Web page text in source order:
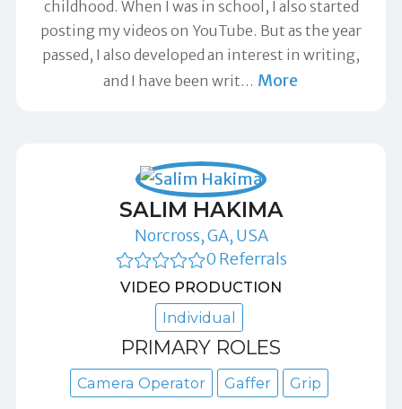
childhood. When I was in school, I also started
posting my videos on YouTube. But as the year
passed, I also developed an interest in writing,
and I have been writ… More
SALIM HAKIMA
Norcross, GA, USA
0 Referrals
VIDEO PRODUCTION
Individual
PRIMARY ROLES
Camera Operator Gaffer Grip